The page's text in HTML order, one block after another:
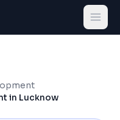
in Lucknow